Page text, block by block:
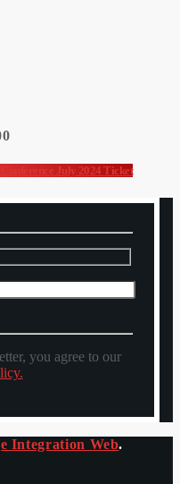
July 2024 Ticket
you agree to our
Integration Web.